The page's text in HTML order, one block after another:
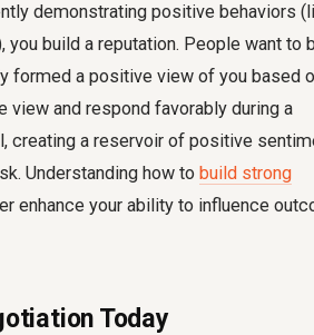
demonstrating positive behaviors
build a reputation. People want to
formed a positive view of you based
view and respond favorably during a
creating a reservoir of positive
Understanding how to build strong
enhance your ability to influence
Today